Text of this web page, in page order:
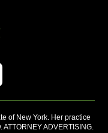
of New York. Her practice
ADVERTISING.